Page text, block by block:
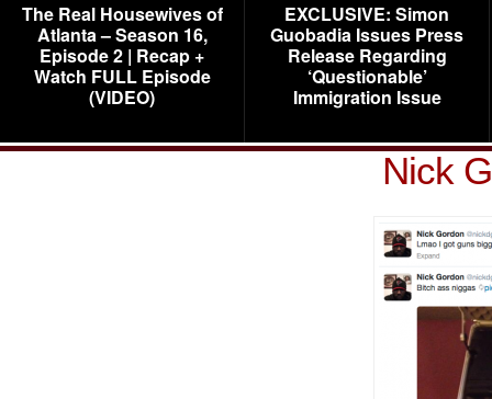
The Real Housewives of
Atlanta – Season 16,
Episode 2 | Recap +
Watch FULL Episode
(VIDEO)
EXCLUSIVE: Simon
Guobadia Issues Press
Release Regarding
‘Questionable’
Immigration Issue
Nick